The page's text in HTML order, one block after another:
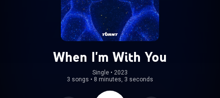
When I'm With You
Single • 2023
3 songs • 8 minutes, 3 seconds